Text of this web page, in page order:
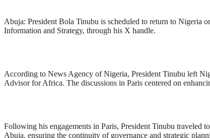
Abuja: President Bola Tinubu is scheduled to return to Nigeria
Information and Strategy, through his X handle.
According to News Agency of Nigeria, President Tinubu left
Advisor for Africa. The discussions in Paris centered on
Following his engagements in Paris, President Tinubu traveled
Abuja, ensuring the continuity of governance and strategic